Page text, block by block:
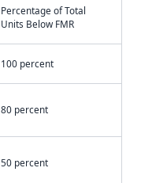
Percentage of Total
Units Below FMR
100 percent
80 percent
50 percent